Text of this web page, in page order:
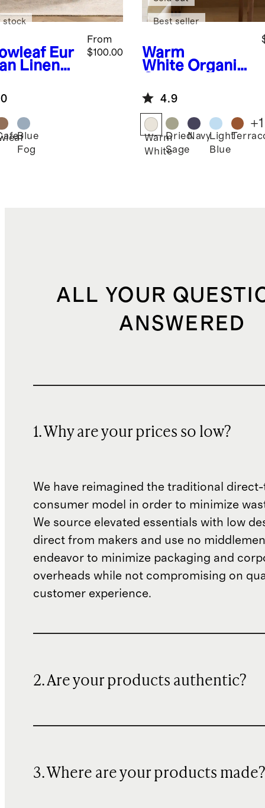
Eur
Linen
From
$100.00
stock
Blue
Fog
Warm
White Organic
Tablecloth
Best seller
4.9
Warm
White
Dried
Sage
NavyLight
Blue
+1
ALL YOUR
ANSWERED
1. Why are your prices so low?
We have reimagined the traditional
consumer model in order to minimize
We source elevated essentials with low
direct from makers and use no
endeavor to minimize packaging and
overheads while not compromising on
customer experience.
2. Are your products authentic?
3. Where are your products made?